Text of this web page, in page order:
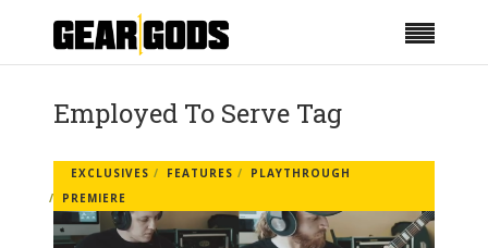
Employed To Serve Tag
EXCLUSIVES FEATURES
PLAYTHROUGH
PREMIERE